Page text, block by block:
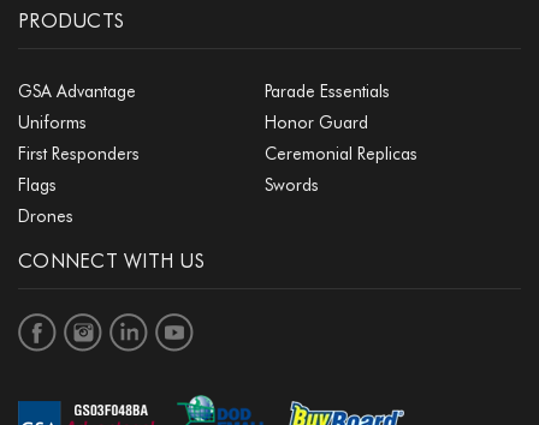
PRODUCTS
GSA Advantage
Parade Essentials
Uniforms
Honor Guard
First Responders
Ceremonial Replicas
Flags
Swords
Drones
CONNECT WITH US